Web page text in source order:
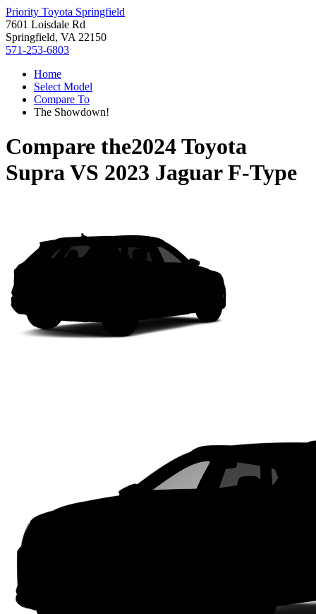
Priority Toyota Springfield
7601 Loisdale Rd
Springfield, VA 22150
571-253-6803
Home
Select Model
Compare To
The Showdown!
Compare the2024 Toyota
SupraVS 2023 Jaguar F-Type